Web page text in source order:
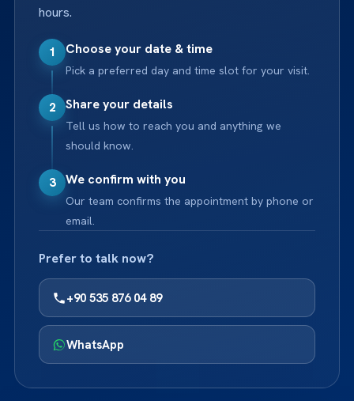
hours.
1 Choose your date & time
Pick a preferred day and time slot for your visit.
2 Share your details
Tell us how to reach you and anything we
should know.
3 We confirm with you
Our team confirms the appointment by phone or
email.
Prefer to talk now?
+90 535 876 04 89
WhatsApp